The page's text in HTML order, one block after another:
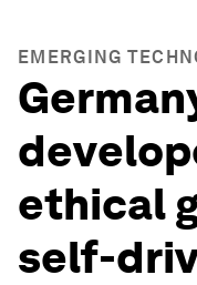
EMERGING
ethical
self-